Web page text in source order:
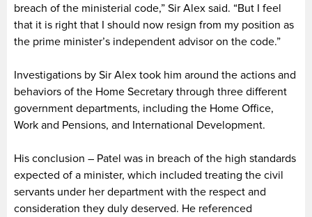
breach of the ministerial code,” Sir Alex said. “But I feel
that it is right that I should now resign from my position as
the prime minister’s independent advisor on the code.”
Investigations by Sir Alex took him around the actions and
behaviors of the Home Secretary through three different
government departments, including the Home Office,
Work and Pensions, and International Development.
His conclusion – Patel was in breach of the high standards
expected of a minister, which included treating the civil
servants under her department with the respect and
consideration they duly deserved. He referenced